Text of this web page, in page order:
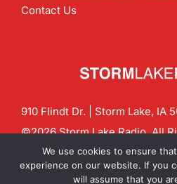
Contact Us
910 Flindt Dr. | Storm Lake, IA
©2026 Storm Lake Radio. All
Policy
CF Digital Group
Contact us:
We use cookies to ensure
experience on our website. If you
will assume that you